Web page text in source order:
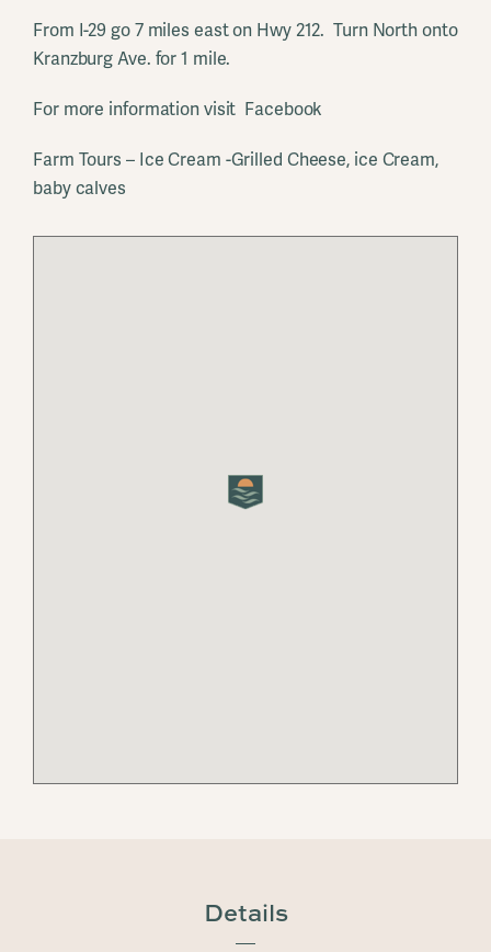
From I-29 go 7 miles east on Hwy 212. Turn North onto
Kranzburg Ave. for 1 mile.
For more information visit Facebook
Farm Tours – Ice Cream -Grilled Cheese, ice Cream,
baby calves
Details